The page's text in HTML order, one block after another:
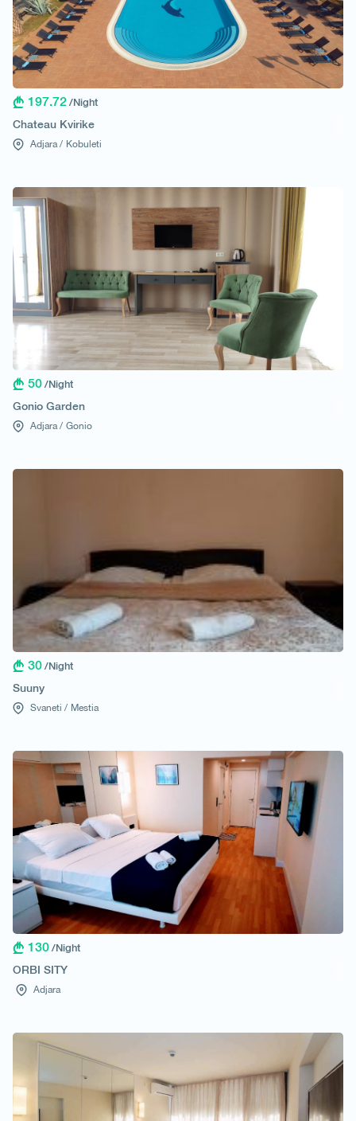
197.72 /Night
Chateau Kvirike
Adjara / Kobuleti
50 /Night
Gonio Garden
Adjara / Gonio
30 /Night
Suuny
Svaneti / Mestia
130 /Night
ORBI SITY
Adjara